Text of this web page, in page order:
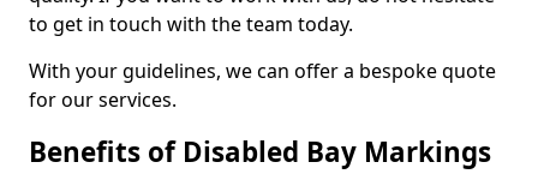
to get in touch with the team today.
With your guidelines, we can offer a bespoke quote
for our services.
Benefits of Disabled Bay Markings